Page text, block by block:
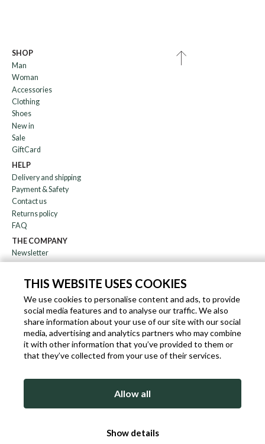
THIS WEBSITE USES COOKIES
We use cookies to personalise content and ads, to provide
social media features and to analyse our traffic. We also
share information about your use of our site with our social
media, advertising and analytics partners who may combine
it with other information that you’ve provided to them or
that they’ve collected from your use of their services.
Allow all
Show details
SHOP
Man
Woman
Accessories
Clothing
Shoes
New in
Sale
GiftCard
HELP
Delivery and shipping
Payment & Safety
Contact us
Returns policy
FAQ
THE COMPANY
Newsletter
Blog
Affiliation
EN IT FR DE
COOKIE POLICY